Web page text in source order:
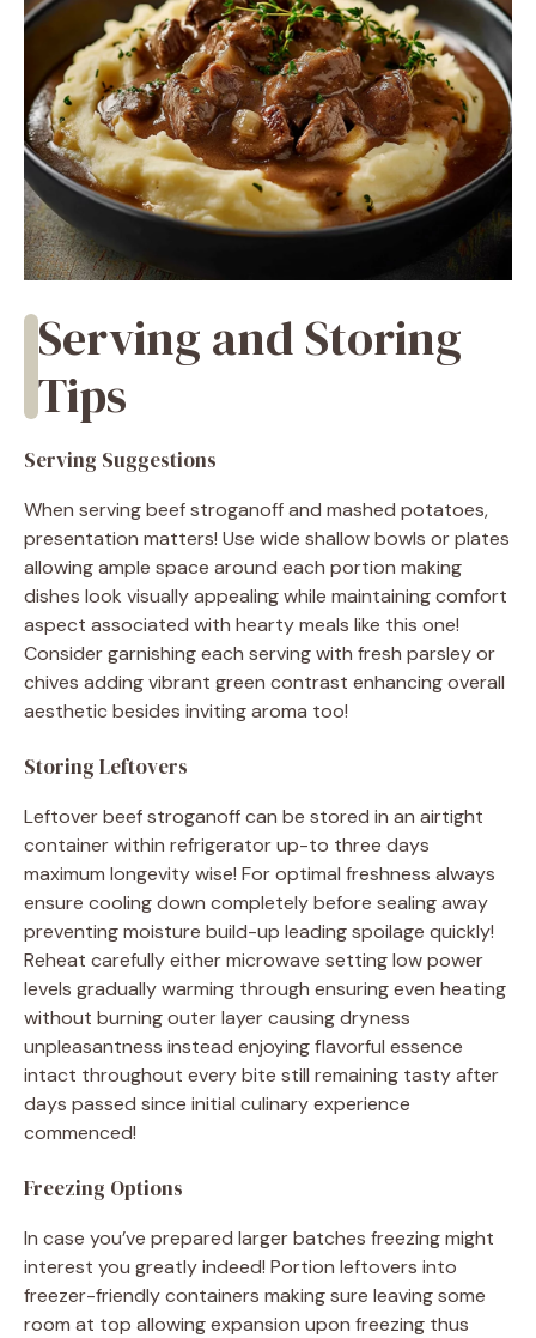
Serving and Storing
Tips
Serving Suggestions
When serving beef stroganoff and mashed potatoes,
presentation matters! Use wide shallow bowls or plates
allowing ample space around each portion making
dishes look visually appealing while maintaining comfort
aspect associated with hearty meals like this one!
Consider garnishing each serving with fresh parsley or
chives adding vibrant green contrast enhancing overall
aesthetic besides inviting aroma too!
Storing Leftovers
Leftover beef stroganoff can be stored in an airtight
container within refrigerator up-to three days
maximum longevity wise! For optimal freshness always
ensure cooling down completely before sealing away
preventing moisture build-up leading spoilage quickly!
Reheat carefully either microwave setting low power
levels gradually warming through ensuring even heating
without burning outer layer causing dryness
unpleasantness instead enjoying flavorful essence
intact throughout every bite still remaining tasty after
days passed since initial culinary experience
commenced!
Freezing Options
In case you’ve prepared larger batches freezing might
interest you greatly indeed! Portion leftovers into
freezer-friendly containers making sure leaving some
room at top allowing expansion upon freezing thus